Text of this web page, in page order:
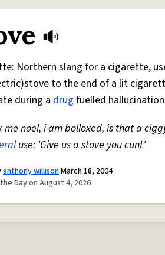
Northern slang for a cigarette,
to the end of a lit
during a drug fuelled
me noel, i am bolloxed, is that a
use: 'Give us a stove you cunt'
anthony willisonMarch 18, 2004
Day on August 4, 2026